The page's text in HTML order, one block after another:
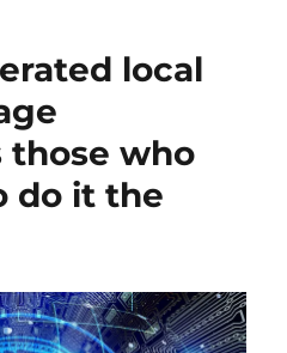
local
those who
do it the